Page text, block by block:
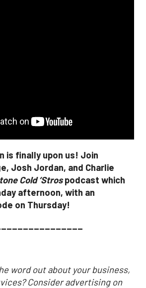
is finally upon us! Join
Josh Jordan, and Charlie
Cold ‘Strospodcast which
afternoon, with an
on Thursday!
word out about your business,
Consider advertising on